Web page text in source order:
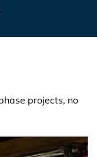
projects, no